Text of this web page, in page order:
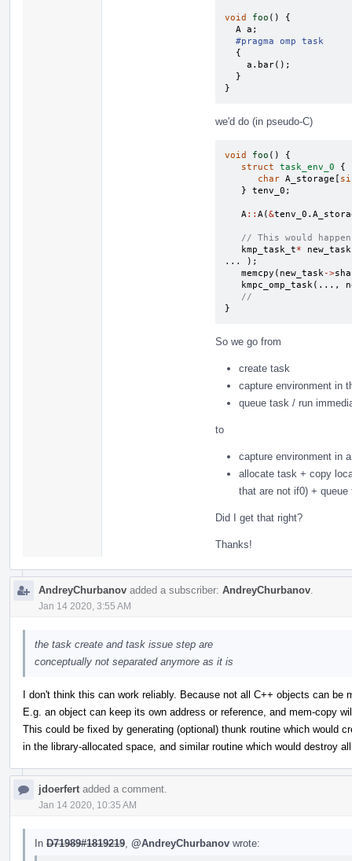
void foo ()
{
A
a ;
#pragma omp task
{
a . bar();
}
}
we'd do (in pseudo-C)
void foo ()
{
struct
task_env_0
{
char A_storage [
}
tenv_0 ;
A :: A (&tenv_0 .
// This would
kmp_task_t*
new_task
...
);
memcpy ( new_task ->
kmpc_omp_task (...,
//
}
So we go from
create task
capture environment in
queue task / run
to
capture environment in
allocate task + copy
that are not if0) +
Did I get that right?
Thanks!
AndreyChurbanov added a subscriber: AndreyChurbanov
Jan 14 2020, 3:55 AM
the task create and task issue step are
conceptually not separated anymore as it is
I don't think this can work reliably. Because not all C++ objects can be
E.g. an object can keep its own address or reference, and mem-copy
This could be fixed by generating (optional) thunk routine which would
in the library-allocated space, and similar routine which would destroy
jdoerfert added a comment.
Jan 14 2020, 10:35 AM
In D71989#1819219 @AndreyChurbanov wrote: